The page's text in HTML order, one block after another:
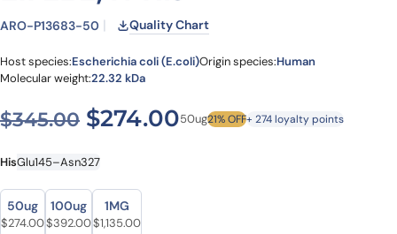
ARO-P13683-50 Quality Chart
Host species:Escherichia coli (E.coli)Origin species:Human
Molecular weight:22.32 kDa
$345.00 Original price was:
$274.00Current price is:
50ug21% OFF+ 274 loyalty points
HisGlu145–Asn327
Size
Size
50ug
Original price was: $345.00.
$274.00Current price is: $274.00.
100ug
Original price was: $477.00.
$392.00Current price is: $392.00.
1MG
Original price was: $1,317.00.
$1,135.00Current price is: $1,135.00.